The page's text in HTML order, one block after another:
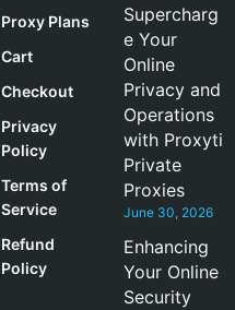
Proxy Plans
Cart
Checkout
Privacy
Policy
Terms of
Service
Refund
Policy
Supercharg
e Your
Online
Privacy and
Operations
with Proxyti
Private
Proxies
June 30, 2026
Enhancing
Your Online
Security